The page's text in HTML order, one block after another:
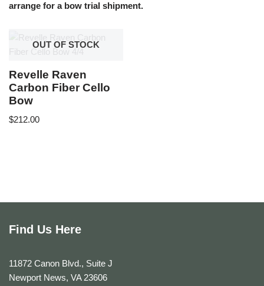
arrange for a bow trial shipment.
OUT OF STOCK
Revelle Raven
Carbon Fiber Cello
Bow
$212.00
Find Us Here
11872 Canon Blvd., Suite J
Newport News, VA 23606